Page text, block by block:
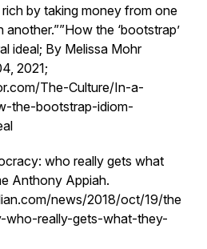
by taking money from one
the ‘bootstrap’
ideal; By Melissa Mohr
2021;
The-Culture/In-a-
the-bootstrap-idiom-
who really gets what
Anthony Appiah.
news/2018/oct/19/the
really-gets-what-they-